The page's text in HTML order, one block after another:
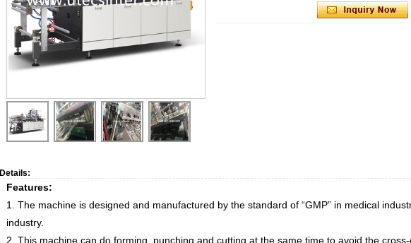
Details:
Features:
1. The machine is designed and manufactured by the standard of “GMP” in medical
industry.
2. This machine can do forming, punching and cutting at the same time to avoid the